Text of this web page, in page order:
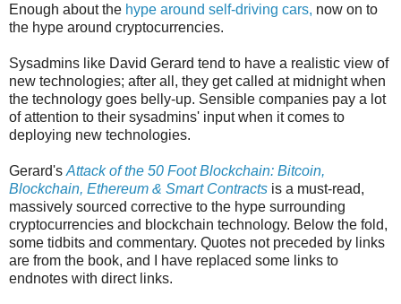
Enough about the hype around self-driving cars, now on to
the hype around cryptocurrencies.
Sysadmins like David Gerard tend to have a realistic view of
new technologies; after all, they get called at midnight when
the technology goes belly-up. Sensible companies pay a lot
of attention to their sysadmins' input when it comes to
deploying new technologies.
Gerard's Attack of the 50 Foot Blockchain: Bitcoin,
Blockchain, Ethereum & Smart Contracts is a must-read,
massively sourced corrective to the hype surrounding
cryptocurrencies and blockchain technology. Below the fold,
some tidbits and commentary. Quotes not preceded by links
are from the book, and I have replaced some links to
endnotes with direct links.